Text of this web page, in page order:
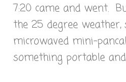
7:20 came and went.
the 25 degree
microwaved mini-
something portable